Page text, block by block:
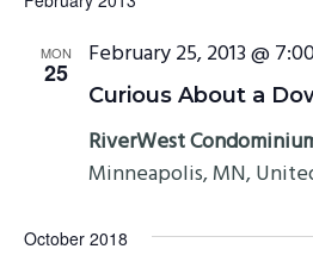
date.
MON
25
Curious About a
February 25, 2013 @
RiverWest
Minneapolis, MN,
October 2018